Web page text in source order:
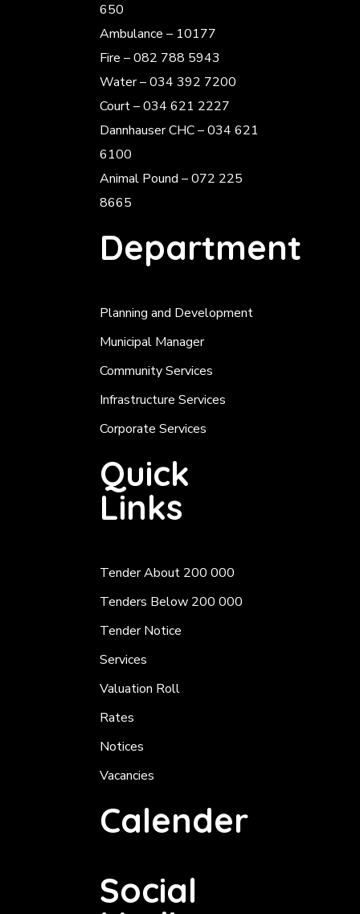
650
Ambulance – 10177
Fire – 082 788 5943
Water – 034 392 7200
Court – 034 621 2227
Dannhauser CHC – 034 621
6100
Animal Pound – 072 225
8665
Department
Planning and Development
Municipal Manager
Community Services
Infrastructure Services
Corporate Services
Quick
Links
Tender About 200 000
Tenders Below 200 000
Tender Notice
Services
Valuation Roll
Rates
Notices
Vacancies
Calender
Social